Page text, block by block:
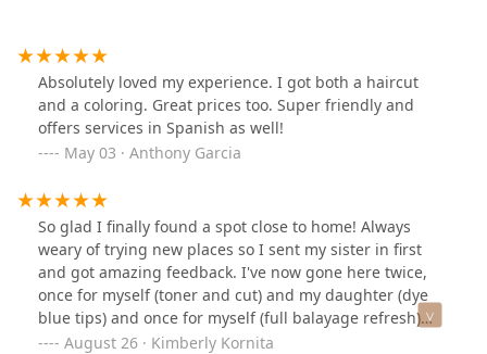
Absolutely loved my experience. I got both a haircut
and a coloring. Great prices too. Super friendly and
offers services in Spanish as well!
May 03 · Anthony Garcia
So glad I finally found a spot close to home! Always
weary of trying new places so I sent my sister in first
and got amazing feedback. I've now gone here twice,
once for myself (toner and cut) and my daughter (dye
blue tips) and once for myself (full balayage refresh)
and I've loved it both times! The girls are amazing, the
August 26 · Kimberly Kornita